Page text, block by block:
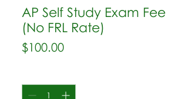
AP Self Study Exam Fee
(No FRL Rate)
$100.00Price